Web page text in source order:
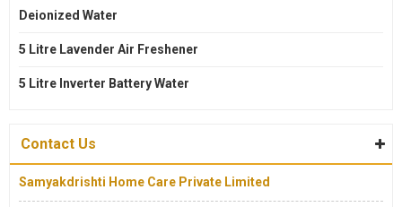
Deionized Water
5 Litre Lavender Air Freshener
5 Litre Inverter Battery Water
Contact Us
Samyakdrishti Home Care Private Limited